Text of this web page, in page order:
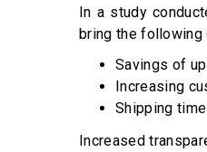
In a study
bring the
Savings of
Increasing
Shipping
Increased